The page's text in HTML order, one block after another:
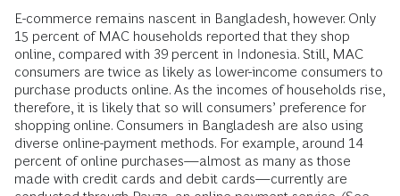
E-commerce remains nascent in Bangladesh, however. Only
15 percent of MAC households reported that they shop
online, compared with 39 percent in Indonesia. Still, MAC
consumers are twice as likely as lower-income consumers to
purchase products online. As the incomes of households rise,
therefore, it is likely that so will consumers’ preference for
shopping online. Consumers in Bangladesh are also using
diverse online-payment methods. For example, around 14
percent of online purchases—almost as many as those
made with credit cards and debit cards—currently are